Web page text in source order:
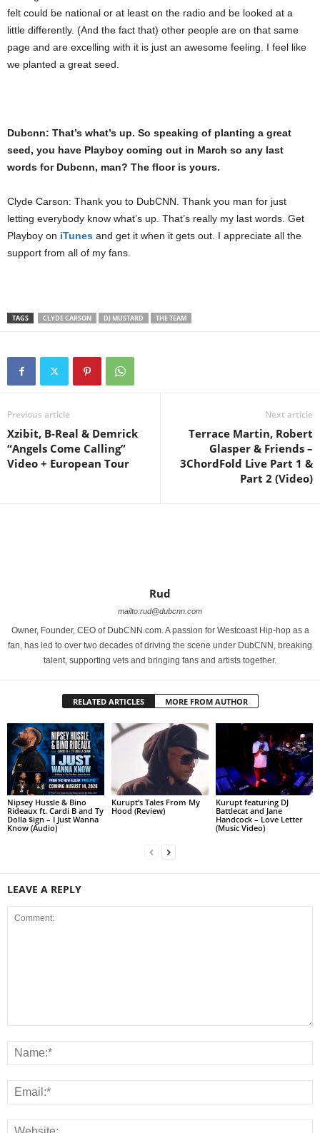
felt could be national or at least on the radio and be looked at a
little differently. (And the fact that) other people are on that same
page and are excelling with it is just an awesome feeling. I feel like
we planted a great seed.
Dubcnn: That’s what’s up. So speaking of planting a great
seed, you have Playboy coming out in March so any last
words for Dubcnn, man? The floor is yours.
Clyde Carson: Thank you to DubCNN. Thank you man for just
letting everybody know what’s up. That’s really my last words. Get
Playboy on iTunes and get it when it gets out. I appreciate all the
support from all of my fans.
TAGS CLYDE CARSON DJ MUSTARD THE TEAM
Previous article
Xzibit, B-Real & Demrick
“Angels Come Calling”
Video + European Tour
Next article
Terrace Martin, Robert
Glasper & Friends –
3ChordFold Live Part 1 &
Part 2‏ (Video)
Rud
mailto:rud@dubcnn.com
Owner, Founder, CEO of DubCNN.com. A passion for Westcoast Hip-hop as a
fan, has led to over two decades of driving the scene under DubCNN, breaking
talent, supporting vets and bringing fans and artists together.
RELATED ARTICLES MORE FROM AUTHOR
Nipsey Hussle & Bino
Rideaux ft. Cardi B and Ty
Dolla $ign – I Just Wanna
Know (Audio)
Kurupt’s Tales From My
Hood (Review)
Kurupt featuring DJ
Battlecat and Jane
Handcock – Love Letter
(Music Video)
LEAVE A REPLY